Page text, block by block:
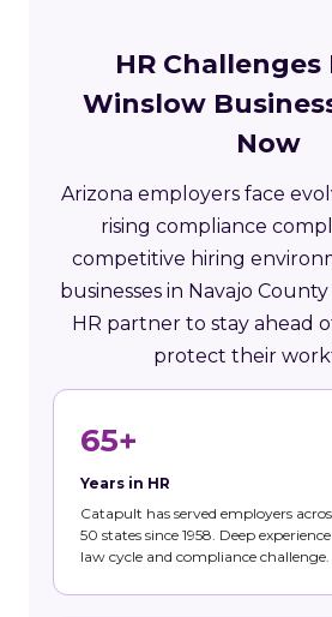
HR Challenges
Winslow
Now
Arizona employers face
rising compliance
competitive hiring
businesses in Navajo
HR partner to stay ahead
protect their
65+
Years in HR
Catapult has served employers
50 states since 1958. Deep
law cycle and compliance challenge.